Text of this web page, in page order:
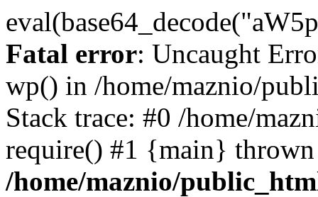
Fatal error: Uncaught
wp() in /home/maznio/
Stack trace: #0 /home/
require() #1 {main}
/home/maznio/